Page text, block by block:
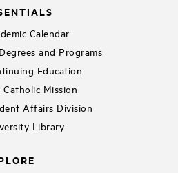
Calendar
and Programs
Education
Catholic Mission
Affairs Division
Library